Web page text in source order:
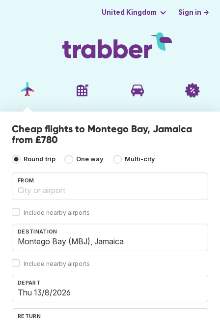
United Kingdom Sign in →
Cheap flights to Montego Bay, Jamaica
from £780
Round trip One way Multi-city
FROM
Include nearby airports
DESTINATION
Include nearby airports
DEPART
RETURN